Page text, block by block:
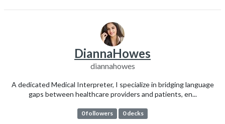
DiannaHowes
diannahowes
A dedicated Medical Interpreter, I specialize in bridging language
gaps between healthcare providers and patients, en...
0 followers 0 decks